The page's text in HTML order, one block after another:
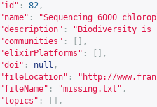
"id" : 82 ,
"name" :
"Sequencing 6000
"description" :
"Biodiversity is
"communities" :
[],
"elixirPlatforms" :
[],
"doi" : null ,
"fileLocation" : " http://
"fileName" : "missing.txt" ,
"topics" :
[],